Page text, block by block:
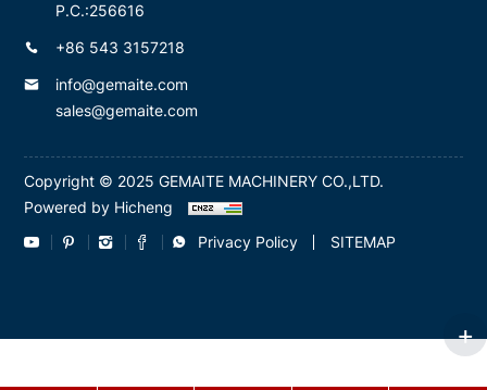
P.C.:256616
+86 543 3157218
info@gemaite.com
sales@gemaite.com
Copyright © 2025 GEMAITE MACHINERY CO.,LTD.
Powered by Hicheng
Privacy Policy
SITEMAP